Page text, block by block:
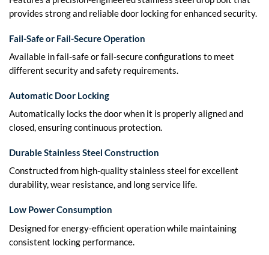
provides strong and reliable door locking for enhanced security.
Fail-Safe or Fail-Secure Operation
Available in fail-safe or fail-secure configurations to meet
different security and safety requirements.
Automatic Door Locking
Automatically locks the door when it is properly aligned and
closed, ensuring continuous protection.
Durable Stainless Steel Construction
Constructed from high-quality stainless steel for excellent
durability, wear resistance, and long service life.
Low Power Consumption
Designed for energy-efficient operation while maintaining
consistent locking performance.